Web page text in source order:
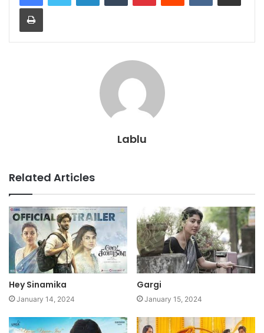
Print
Lablu
Related Articles
Hey Sinamika
January 14, 2024
Gargi
January 15, 2024